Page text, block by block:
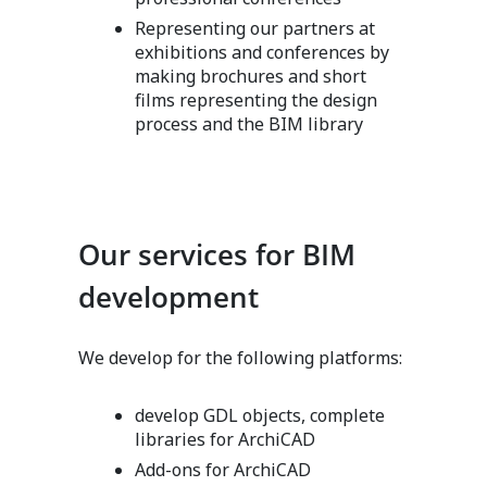
Representing our partners at
exhibitions and conferences by
making brochures and short
films representing the design
process and the BIM library
Our services for BIM
development
We develop for the following platforms:
develop GDL objects, complete
libraries for ArchiCAD
Add-ons for ArchiCAD